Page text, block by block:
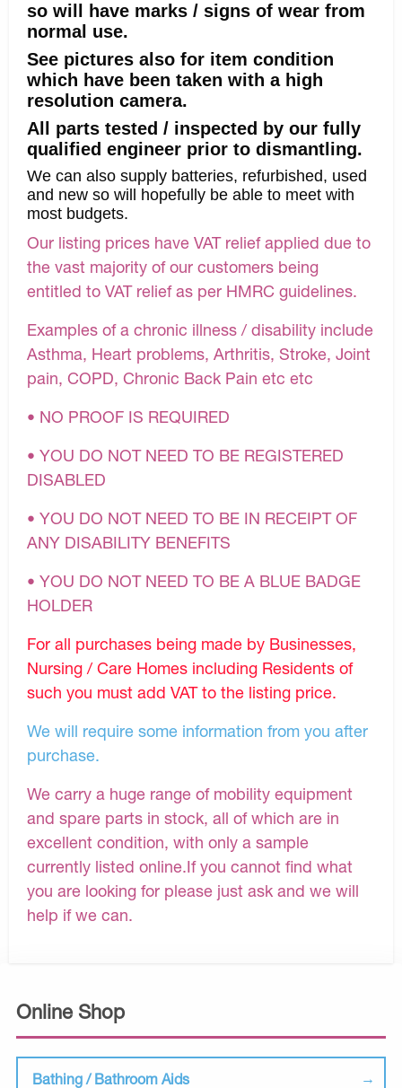
Online Shop
Bathing / Bathroom Aids
so will have marks / signs of wear from
normal use.
See pictures also for item condition
which have been taken with a high
resolution camera.
All parts tested / inspected by our fully
qualified engineer prior to dismantling.
We can also supply batteries, refurbished, used
and new so will hopefully be able to meet with
most budgets.
Our listing prices have VAT relief applied due to
the vast majority of our customers being
entitled to VAT relief as per HMRC guidelines.
Examples of a chronic illness / disability include
Asthma, Heart problems, Arthritis, Stroke, Joint
pain, COPD, Chronic Back Pain etc etc
• NO PROOF IS REQUIRED
• YOU DO NOT NEED TO BE REGISTERED
DISABLED
• YOU DO NOT NEED TO BE IN RECEIPT OF
ANY DISABILITY BENEFITS
• YOU DO NOT NEED TO BE A BLUE BADGE
HOLDER
For all purchases being made by Businesses,
Nursing / Care Homes including Residents of
such you must add VAT to the listing price.
We will require some information from you after
purchase.
We carry a huge range of mobility equipment
and spare parts in stock, all of which are in
excellent condition, with only a sample
currently listed online.If you cannot find what
you are looking for please just ask and we will
help if we can.